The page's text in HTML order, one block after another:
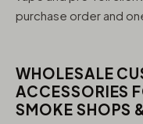
purchase order and
WHOLESALE
ACCESSORIES
SMOKE SHOPS